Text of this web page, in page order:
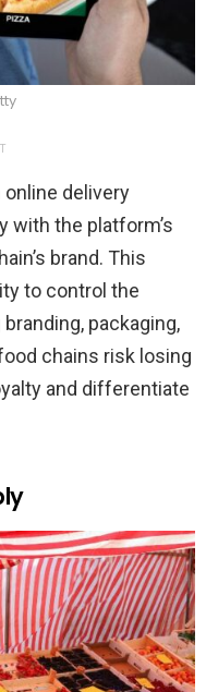
delivery
with the platform’s
brand. This
to control the
packaging,
chains risk losing
and differentiate